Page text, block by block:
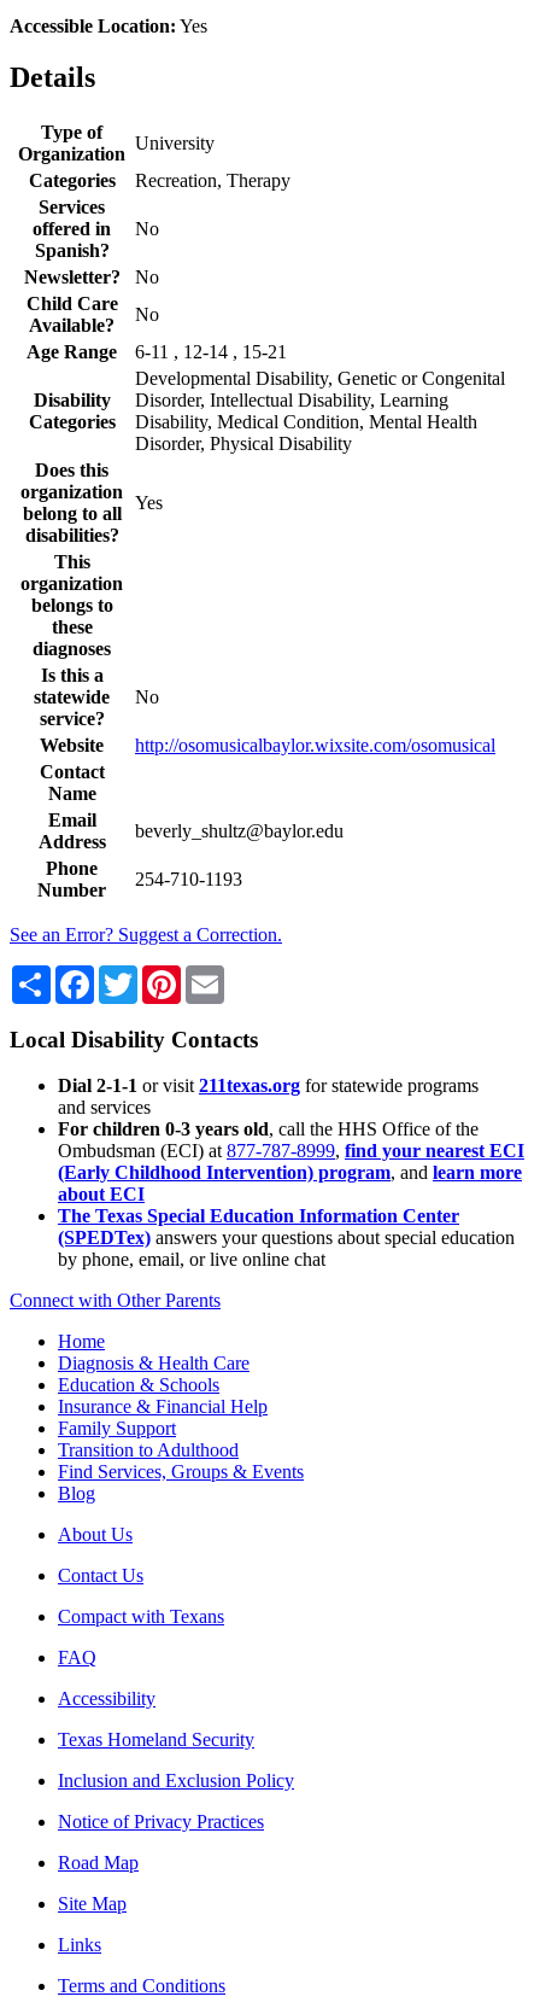
Accessible Location: Yes
Details
Type of
Organization
University
Categories
Recreation, Therapy
Services
offered in
Spanish?
No
Newsletter?
No
Child Care
Available?
No
Age Range
6-11 , 12-14 , 15-21
Disability
Categories
Developmental Disability, Genetic or Congenital
Disorder, Intellectual Disability, Learning
Disability, Medical Condition, Mental Health
Disorder, Physical Disability
Does this
organization
belong to all
disabilities?
Yes
This
organization
belongs to
these
diagnoses
Is this a
statewide
service?
No
Website
http://osomusicalbaylor.wixsite.com/osomusical
Contact
Name
Email
Address
beverly_shultz@baylor.edu
Phone
Number
254-710-1193
See an Error? Suggest a Correction.
Share Facebook
TwitterPinterest
Local Disability Contacts
Dial 2-1-1 or visit 211texas.org for statewide programs
and services
For children 0-3 years old, call the HHS Office of the
Ombudsman (ECI) at 877-787-8999, find your nearest ECI
(Early Childhood Intervention) program, and learn more
about ECI
The Texas Special Education Information Center
(SPEDTex) answers your questions about special education
by phone, email, or live online chat
Connect with Other Parents
Home
Diagnosis & Health Care
Education & Schools
Insurance & Financial Help
Family Support
Transition to Adulthood
Find Services, Groups & Events
Blog
About Us
Contact Us
Compact with Texans
FAQ
Accessibility
Texas Homeland Security
Inclusion and Exclusion Policy
Notice of Privacy Practices
Road Map
Site Map
Links
Terms and Conditions